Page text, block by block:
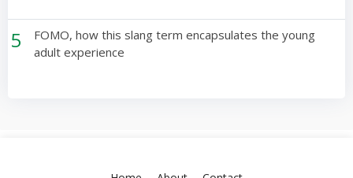
5
FOMO, how this slang term encapsulates the young
adult experience